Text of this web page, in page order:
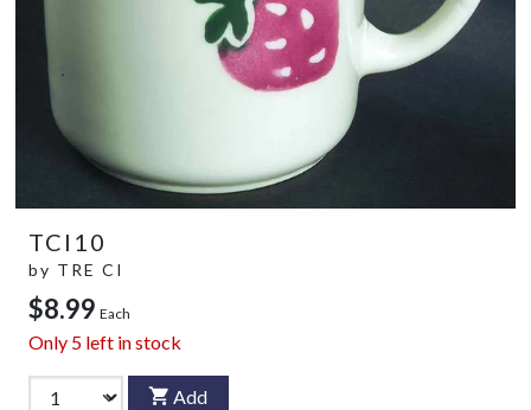
TCI10
by TRE CI
$8.99 Each
Only 5 left in stock
Add